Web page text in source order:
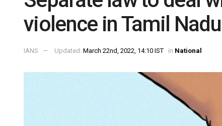
violence in Tamil
IANS Updated: March 22nd, 2022, 14:10 IST in National